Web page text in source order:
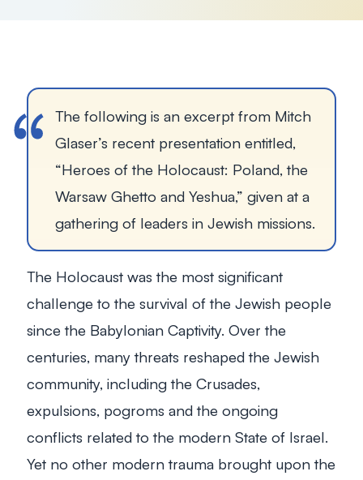
The following is an excerpt from Mitch
Glaser’s recent presentation entitled,
“Heroes of the Holocaust: Poland, the
Warsaw Ghetto and Yeshua,” given at a
gathering of leaders in Jewish missions.
The Holocaust was the most significant
challenge to the survival of the Jewish people
since the Babylonian Captivity. Over the
centuries, many threats reshaped the Jewish
community, including the Crusades,
expulsions, pogroms and the ongoing
conflicts related to the modern State of Israel.
Yet no other modern trauma brought upon the